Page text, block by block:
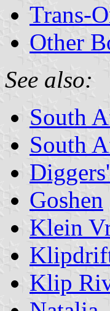
Trans-
Other
See also:
South
South
Goshen
Klein
Klip